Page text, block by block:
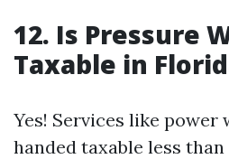
12. Is Pressure
Taxable in
Yes! Services like power
handed taxable less